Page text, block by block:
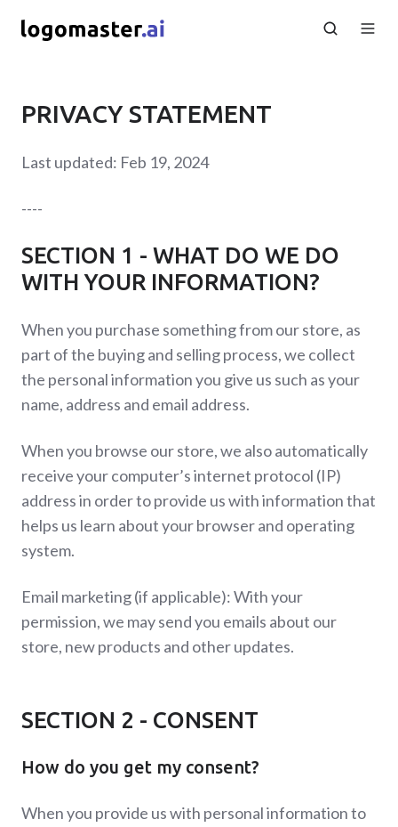
PRIVACY STATEMENT
Last updated: Feb 19, 2024
----
SECTION 1 - WHAT DO WE DO
WITH YOUR INFORMATION?
When you purchase something from our store, as
part of the buying and selling process, we collect
the personal information you give us such as your
name, address and email address.
When you browse our store, we also automatically
receive your computer’s internet protocol (IP)
address in order to provide us with information that
helps us learn about your browser and operating
system.
Email marketing (if applicable): With your
permission, we may send you emails about our
store, new products and other updates.
SECTION 2 - CONSENT
How do you get my consent?
When you provide us with personal information to